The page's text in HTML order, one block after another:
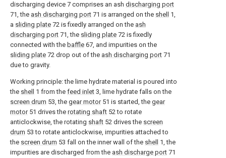
discharging device 7 comprises an ash discharging port
71, the ash discharging port 71 is arranged on the shell
1,
a sliding plate 72 is fixedly arranged on the ash
discharging port 71, the sliding plate 72 is fixedly
connected with the baffle 67, and impurities on the
sliding plate 72 drop out of the ash discharging port 71
due to gravity.
Working principle: the lime hydrate material is poured into
the shell 1 from the feed inlet 3, lime hydrate falls on the
screen drum 53, the gear motor51 is started, the gear
motor51 drives the rotating shaft 52 to rotate
anticlockwise, the rotating shaft 52 drives the screen
drum 53 to rotate anticlockwise, impurities attached to
the screen drum 53 fall on the inner wall of the shell
1, the
impurities are discharged from the ash discharge port 71